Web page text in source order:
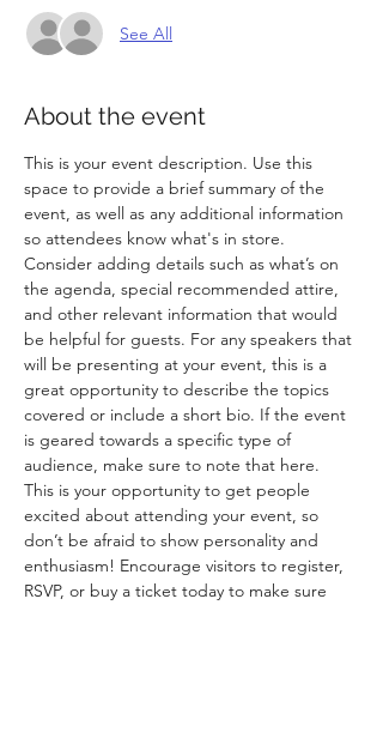
See All
About the event
This is your event description. Use this
space to provide a brief summary of the
event, as well as any additional information
so attendees know what's in store.
Consider adding details such as what’s on
the agenda, special recommended attire,
and other relevant information that would
be helpful for guests. For any speakers that
will be presenting at your event, this is a
great opportunity to describe the topics
covered or include a short bio. If the event
is geared towards a specific type of
audience, make sure to note that here.
This is your opportunity to get people
excited about attending your event, so
don’t be afraid to show personality and
enthusiasm! Encourage visitors to register,
RSVP, or buy a ticket today to make sure